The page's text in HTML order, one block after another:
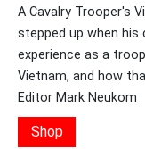
A Cavalry Trooper's
stepped up when
experience as a
Vietnam, and how
Editor Mark Neukom
Shop